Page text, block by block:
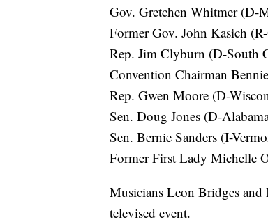
Gov. Gretchen Whitmer (D-
Former Gov. John Kasich
Rep. Jim Clyburn (D-South
Convention Chairman
Rep. Gwen Moore (D-
Sen. Doug Jones (D-
Sen. Bernie Sanders (I-
Former First Lady Michelle
Musicians Leon Bridges and
televised event.